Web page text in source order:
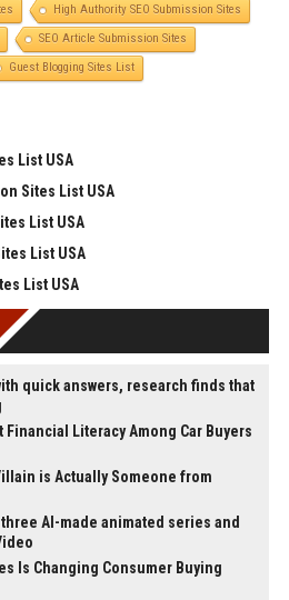
High Authority SEO Submission Sites
SEO Article Submission Sites
Guest Blogging Sites List
List USA
Sites List USA
List USA
List USA
List USA
quick answers, research finds that
Financial Literacy Among Car Buyers
is Actually Someone from
AI-made animated series and
Is Changing Consumer Buying